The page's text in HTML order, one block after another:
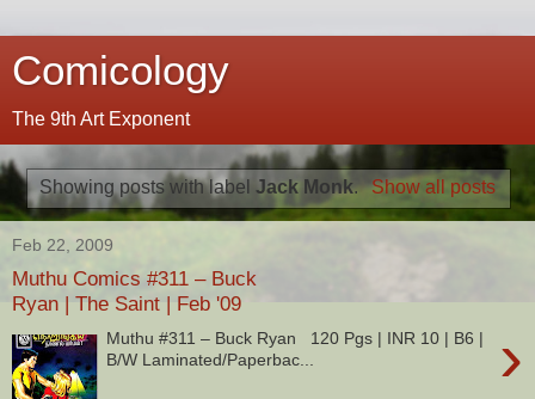
Comicology
The 9th Art Exponent
Showing posts with labelJack Monk. Show all posts
Feb 22, 2009
Muthu Comics #311 – Buck
Ryan | The Saint | Feb '09
›
Muthu #311 – Buck Ryan 120 Pgs | INR 10 | B6 |
B/W Laminated/Paperbac...